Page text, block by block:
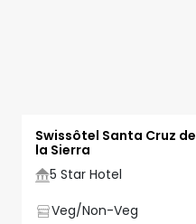
Swissôtel Santa Cruz de
la Sierra
5 Star Hotel
Veg/Non-Veg